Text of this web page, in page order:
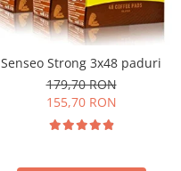
Senseo Strong 3x48 paduri
179,70 RON
155,70 RON